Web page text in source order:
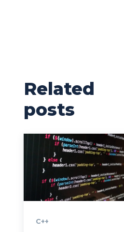
Related
posts
C++